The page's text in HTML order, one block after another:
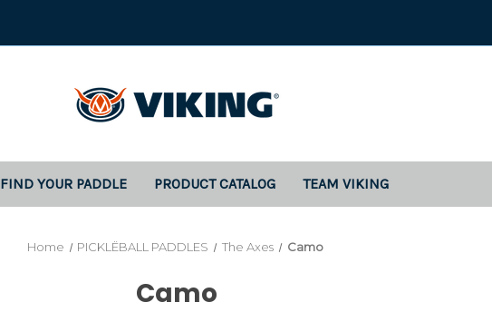
FIND YOUR PADDLE PRODUCT CATALOG TEAM VIKING
Home PICKLËBALL PADDLES The Axes Camo
Camo